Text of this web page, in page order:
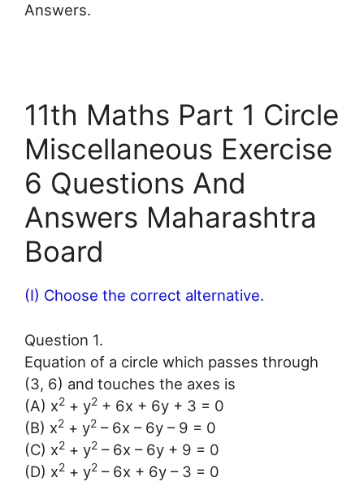
Answers.
11th Maths Part 1 Circle
Miscellaneous Exercise
6 Questions And
Answers Maharashtra
Board
(I) Choose the correct alternative.
Question 1.
Equation of a circle which passes through
(3, 6) and touches the axes is
(A) x2 + y2 + 6x + 6y + 3 = 0
(B) x2 + y2 – 6x – 6y – 9 = 0
(C) x2 + y2 – 6x – 6y + 9 = 0
(D) x2 + y2 – 6x + 6y – 3 = 0